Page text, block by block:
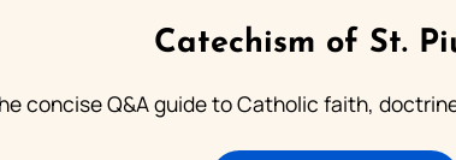
Catechism of St.
concise Q&A guide to Catholic faith,